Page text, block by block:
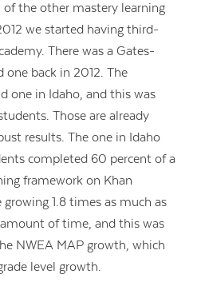
the other mastery learning
we started having third-
There was a Gates-
one back in 2012. The
one in Idaho, and this was
Those are already
results. The one in Idaho
completed 60 percent of a
framework on Khan
1.8 times as much as
of time, and this was
NWEA MAP growth, which
level growth.